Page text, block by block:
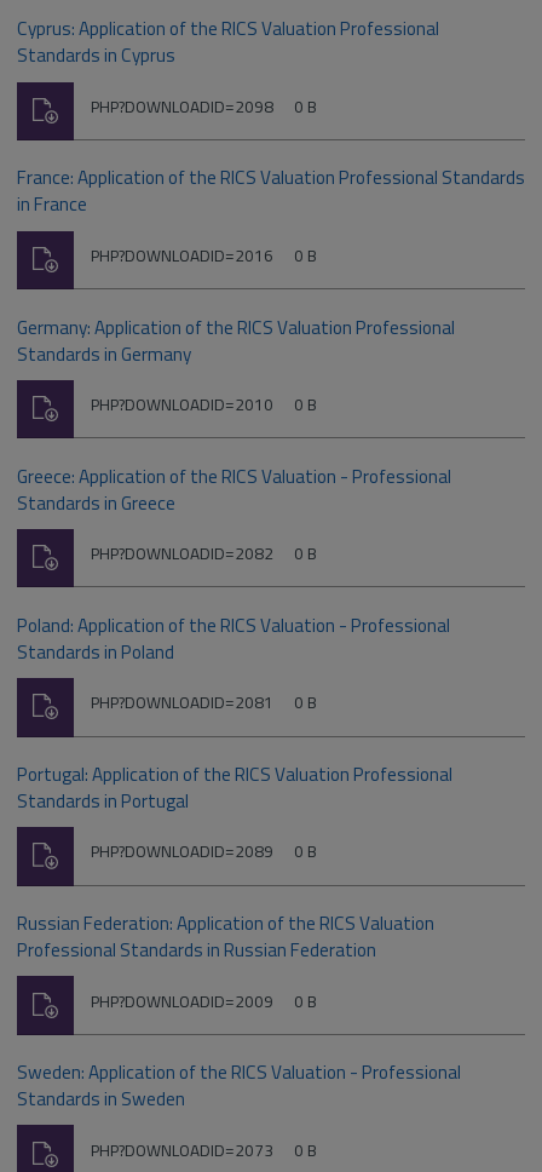
Cyprus: Application of the RICS Valuation Professional
Standards in Cyprus
File
PHP?DOWNLOADID=2098 Size:
0 B
Download
France: Application of the RICS Valuation Professional Standards
in France
File
PHP?DOWNLOADID=2016 Size:
0 B
Download
Germany: Application of the RICS Valuation Professional
Standards in Germany
File
PHP?DOWNLOADID=2010 Size:
0 B
Download
Greece: Application of the RICS Valuation - Professional
Standards in Greece
File
PHP?DOWNLOADID=2082 Size:
0 B
Download
Poland: Application of the RICS Valuation - Professional
Standards in Poland
File
PHP?DOWNLOADID=2081 Size:
0 B
Download
Portugal: Application of the RICS Valuation Professional
Standards in Portugal
File
PHP?DOWNLOADID=2089 Size:
0 B
Download
Russian Federation: Application of the RICS Valuation
Professional Standards in Russian Federation
File
PHP?DOWNLOADID=2009 Size:
0 B
Download
Sweden: Application of the RICS Valuation - Professional
Standards in Sweden
File
PHP?DOWNLOADID=2073 Size:
0 B
Download